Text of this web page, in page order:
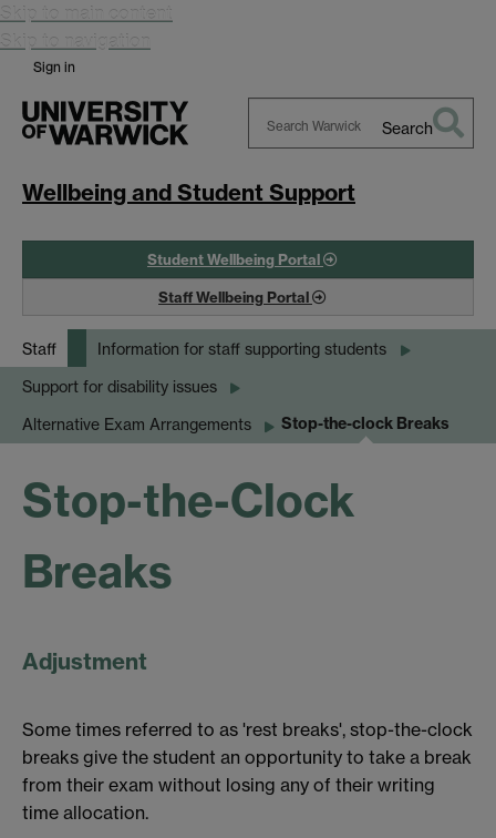
Skip to main content
Skip to navigation
Sign in
Warwick
Search
Wellbeing and Student Support
Student Wellbeing Portal
Staff Wellbeing Portal
Staff Information for staff supporting students
Support for disability issues
Alternative Exam Arrangements Stop-the-clock Breaks
Stop-the-Clock
Breaks
Adjustment
Some times referred to as 'rest breaks', stop-the-clock
breaks give the student an opportunity to take a break
from their exam without losing any of their writing
time allocation.